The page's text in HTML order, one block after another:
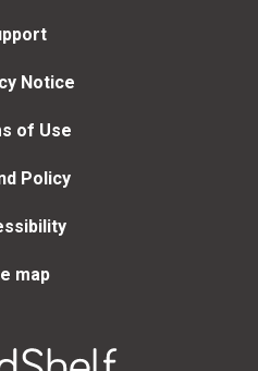
Notice
of Use
Policy
map